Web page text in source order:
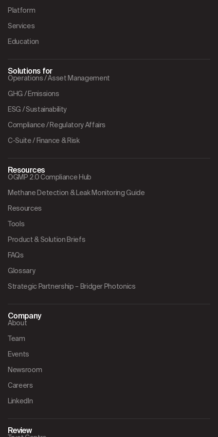
Platform
Services
Education
Solutions for
Operations / Asset Management
GHG / Emissions
ESG / Sustainability
Compliance / Regulatory Affairs
C-Suite / Finance & Risk
Resources
OGMP 2.0 Compliance Hub
Methane Detection & Leak Monitoring Guide
Resources
Tools
Product & Solution Briefs
FAQs
Glossary
Strategic Partnership – Bridger Photonics
Company
About
Team
Events
Newsroom
Careers
LinkedIn
Review